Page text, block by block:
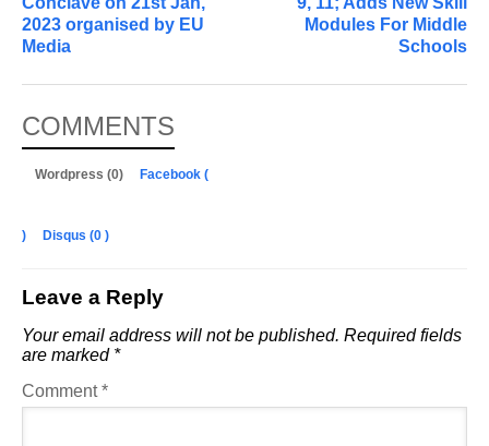
2023 organised by EU
Media
Modules For Middle
Schools
COMMENTS
Wordpress (0) Facebook (
) Disqus (0 )
Leave a Reply
Your email address will not be published. Required fields
are marked *
Comment*